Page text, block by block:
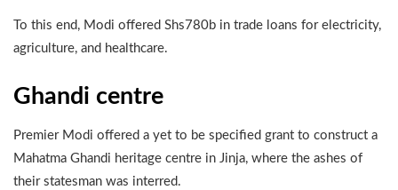
To this end, Modi offered Shs780b in trade loans for electricity,
agriculture, and healthcare.
Ghandi centre
Premier Modi offered a yet to be specified grant to construct a
Mahatma Ghandi heritage centre in Jinja, where the ashes of
their statesman was interred.